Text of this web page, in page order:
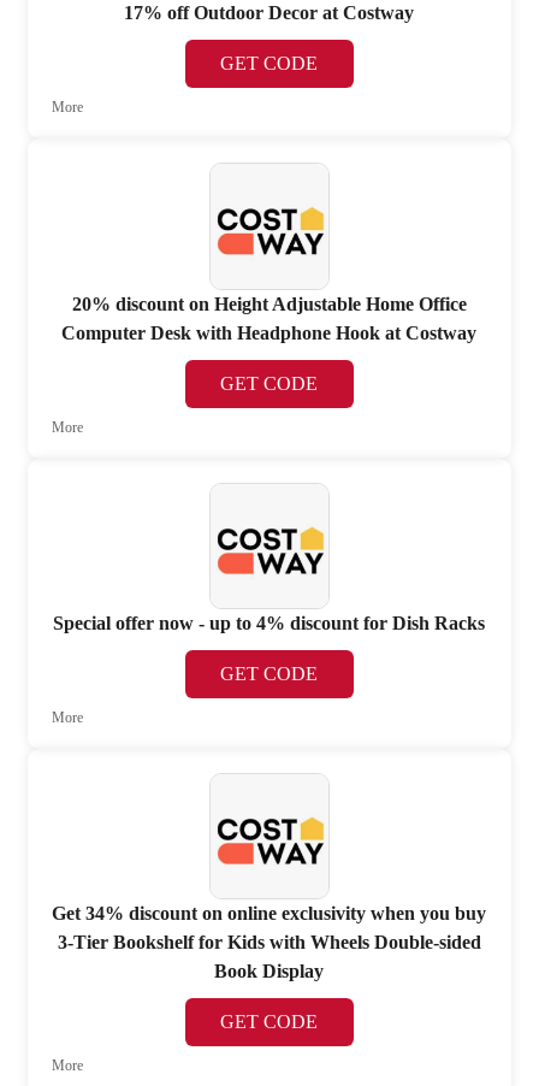
17% off Outdoor Decor at Costway
GET CODE
More
20% discount on Height Adjustable Home Office
Computer Desk with Headphone Hook at Costway
GET CODE
More
Special offer now - up to 4% discount for Dish Racks
GET CODE
More
Get 34% discount on online exclusivity when you buy
3-Tier Bookshelf for Kids with Wheels Double-sided
Book Display
GET CODE
More